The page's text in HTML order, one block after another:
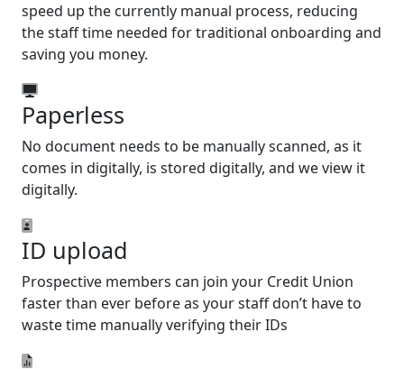
speed up the currently manual process, reducing
the staff time needed for traditional onboarding and
saving you money.
Paperless
No document needs to be manually scanned, as it
comes in digitally, is stored digitally, and we view it
digitally.
ID upload
Prospective members can join your Credit Union
faster than ever before as your staff don’t have to
waste time manually verifying their IDs